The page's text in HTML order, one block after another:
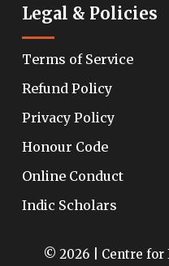
Legal & Policies
Terms of Service
Refund Policy
Privacy Policy
Honour Code
Online Conduct
Indic Scholars
© 2026 | Centre for